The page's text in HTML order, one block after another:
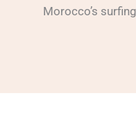
Morocco’s